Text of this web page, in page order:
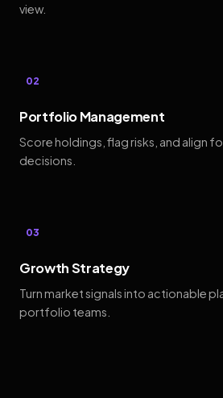
view.
02
Portfolio Management
Score holdings, flag risks, and align
decisions.
03
Growth Strategy
Turn market signals into actionable
portfolio teams.